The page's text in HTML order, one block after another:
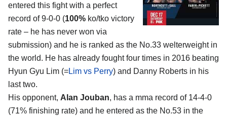
entered this fight with a perfect
record of 9-0-0 (100% ko/tko victory
rate – he has never won via
submission) and he is ranked as the No.33 welterweight in
the world. He has already fought four times in 2016 beating
Hyun Gyu Lim (=Lim vs Perry) and Danny Roberts in his
last two.
His opponent, Alan Jouban, has a mma record of 14-4-0
(71% finishing rate) and he entered as the No.53 in the